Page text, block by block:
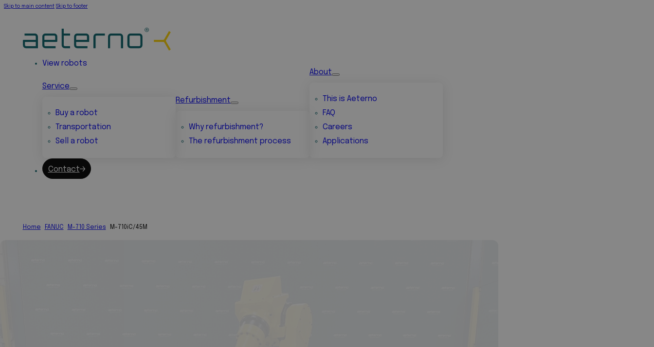
Skip to main content Skip to footer
View robots
Service
Buy a robot
Transportation
Sell a robot
Refurbishment
Why refurbishment?
The refurbishment process
About
This is Aeterno
FAQ
Careers
Applications
Contact
Home FANUC M-710 Series M-710iC/45M